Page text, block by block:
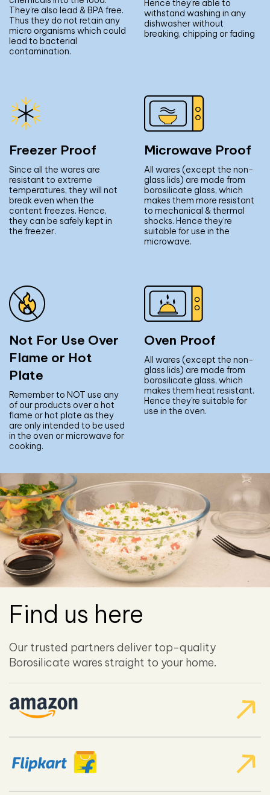
They’re also lead & BPA free.
Thus they do not retain any
micro organisms which could
lead to bacterial
contamination.
Hence they’re able to
withstand washing in any
dishwasher without
breaking, chipping or fading
Freezer Proof
Since all the wares are
resistant to extreme
temperatures, they will not
break even when the
content freezes. Hence,
they can be safely kept in
the freezer.
Microwave Proof
All wares (except the non-
glass lids) are made from
borosilicate glass, which
makes them more resistant
to mechanical & thermal
shocks. Hence they’re
suitable for use in the
microwave.
Not For Use Over
Flame or Hot
Plate
Remember to NOT use any
of our products over a hot
flame or hot plate as they
are only intended to be used
in the oven or microwave for
cooking.
Oven Proof
All wares (except the non-
glass lids) are made from
borosilicate glass, which
makes them heat resistant.
Hence they’re suitable for
use in the oven.
Find us here
Our trusted partners deliver top-quality
Borosilicate wares straight to your home.